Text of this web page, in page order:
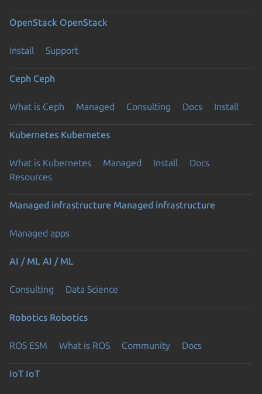
OpenStack OpenStack
Install Support
Ceph Ceph
What is Ceph Managed Consulting Docs Install
Kubernetes Kubernetes
What is Kubernetes Managed Install
Docs
Resources
Managed infrastructure Managed infrastructure
Managed apps
AI / ML AI / ML
Consulting Data Science
Robotics Robotics
ROS ESM What is ROS Community Docs
IoT IoT